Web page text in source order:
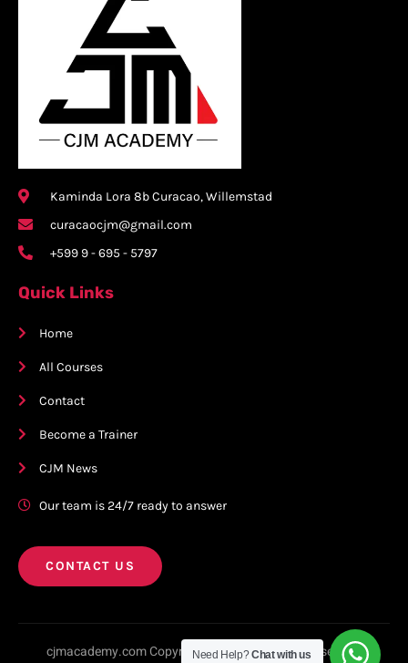
Kaminda Lora 8b Curacao, Willemstad
curacaocjm@gmail.com
+599 9 - 695 - 5797
Quick Links
Home
All Courses
Contact
Become a Trainer
CJM News
Our team is 24/7 ready to answer
CONTACT US
cjmacademy.com Copyright © 2023. All rights reserved.
Need Help?Chat with us